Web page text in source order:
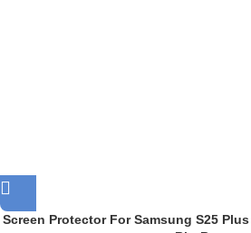
Screen Protector For Samsung S25